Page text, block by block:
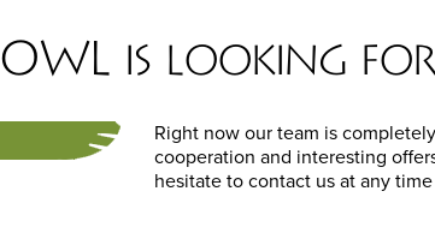
OWL is looking
Right now our team is
cooperation and interesting
hesitate to contact us at any time